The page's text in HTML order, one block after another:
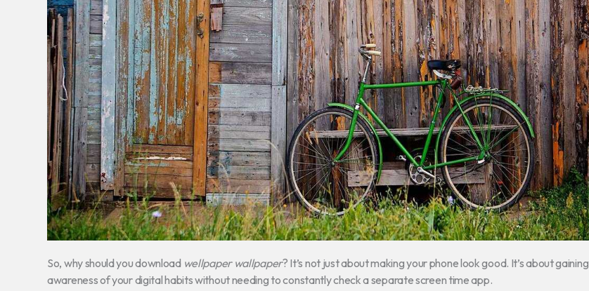
So, why should you download wellpaper wallpaper? It’s not just about making your phone look good. It’s about gaining
awareness of your digital habits without needing to constantly check a separate screen time app.